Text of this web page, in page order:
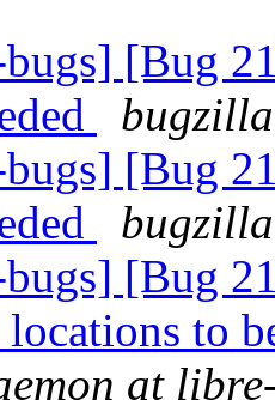
[Bug
[Bug
[Bug
locations to
at